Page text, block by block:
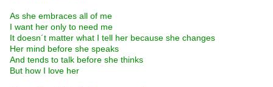
As she embraces all of me
I want her only to need me
It doesn´t matter what I tell her because she changes
Her mind before she speaks
And tends to talk before she thinks
But how I love her